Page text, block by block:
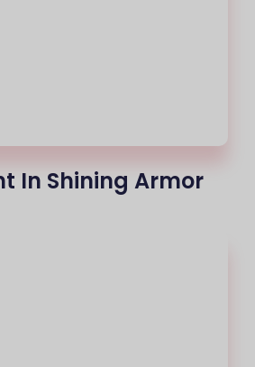
In Shining Armor